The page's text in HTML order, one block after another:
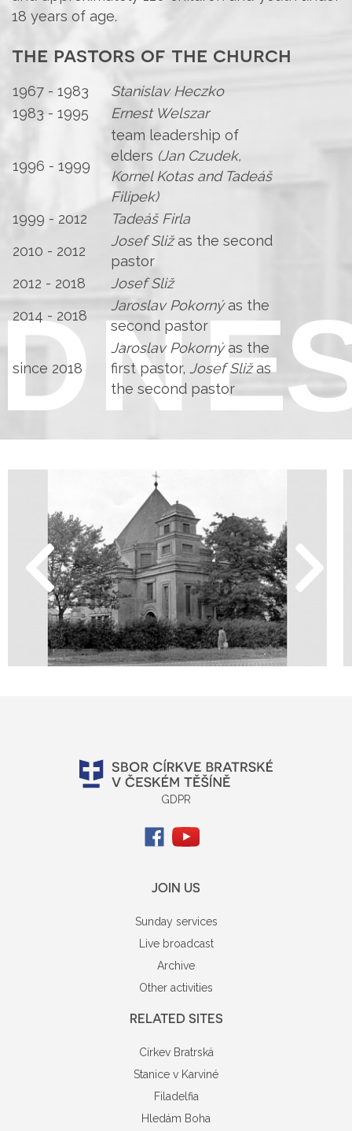
18 years of age.
the pastors of the church
1967 - 1983
Stanislav Heczko
1983 - 1995
Ernest Welszar
1996 - 1999
team leadership of
elders (Jan Czudek,
Kornel Kotas and Tadeáš
Filipek)
1999 - 2012
Tadeáš Firla
2010 - 2012
Josef Sližas the second
pastor
2012 - 2018
Josef Sliž
2014 - 2018
Jaroslav Pokornýas the
second pastor
since 2018
Jaroslav Pokornýas the
first pastor, Josef Sližas
the second pastor
GDPR
JOIN US
Sunday services
Live broadcast
Archive
Other activities
RELATED SITES
Církev Bratrská
Stanice v Karviné
Filadelfia
Hledám Boha